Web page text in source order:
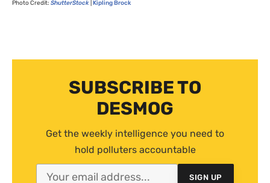
Photo Credit: ShutterStock Kipling Brock
SUBSCRIBE TO
DESMOG
Get the weekly intelligence you need to
hold polluters accountable
SIGN UP